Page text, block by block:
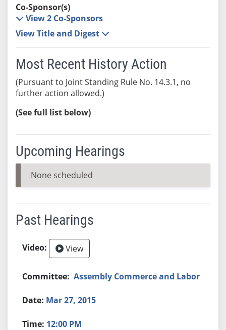
Co-Sponsor(s)
View 2 Co-Sponsors
View Title and Digest
Most Recent History Action
(Pursuant to Joint Standing Rule No. 14.3.1, no
further action allowed.)
(See full list below)
Upcoming Hearings
None scheduled
Past Hearings
View
Assembly Commerce and Labor
Mar 27, 2015
12:00 PM